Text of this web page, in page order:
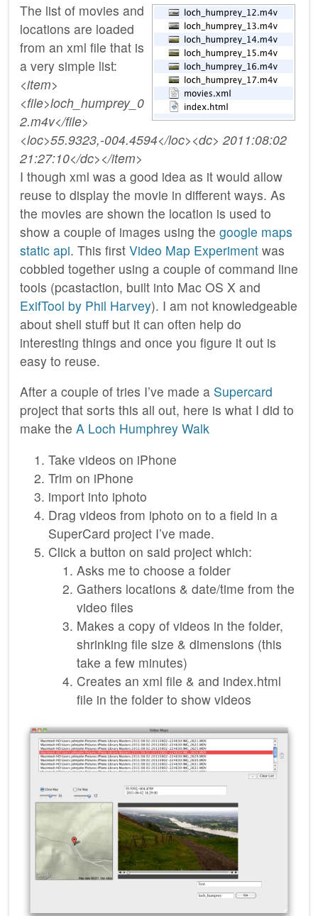
The list of movies and
locations are loaded
from an xml file that is
a very simple list:
<item>
<file>loch_humprey_0
2.m4v</file>
<loc>55.9323,-004.4594</loc><dc> 2011:08:02
21:27:10</dc></item>
I though xml was a good idea as it would allow
reuse to display the movie in different ways. As
the movies are shown the location is used to
show a couple of images using the google maps
static api. This first Video Map Experiment was
cobbled together using a couple of command line
tools (pcastaction, built into Mac OS X and
ExifTool by Phil Harvey). I am not knowledgeable
about shell stuff but it can often help do
interesting things and once you figure it out is
easy to reuse.
After a couple of tries I’ve made a Supercard
project that sorts this all out, here is what I did to
make the A Loch Humphrey Walk
Take videos on iPhone
Trim on iPhone
import into iphoto
Drag videos from iphoto on to a field in a
SuperCard project I’ve made.
Click a button on said project which:
Asks me to choose a folder
Gathers locations & date/time from the
video files
Makes a copy of videos in the folder,
shrinking file size & dimensions (this
take a few minutes)
Creates an xml file & and index.html
file in the folder to show videos